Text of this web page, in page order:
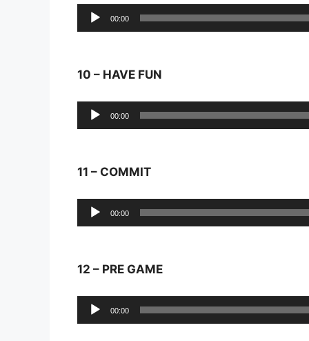
Audio
Player
00:00
10 – HAVE FUN
Audio
Player
00:00
11 – COMMIT
Audio
Player
00:00
12 – PRE GAME
Audio
Player
00:00